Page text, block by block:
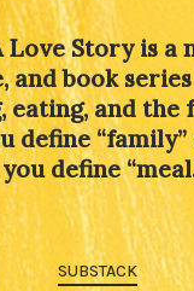
Love Story is a
and book
eating, and the
define
you define
SUBSTACK